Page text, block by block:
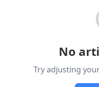
No
Try adjusting